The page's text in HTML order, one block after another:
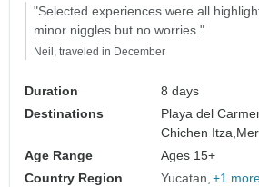
"Selected experiences were all
minor niggles but no worries."
Neil, traveled in December
Duration
8 days
Destinations
Playa del
Chichen Itza,
Age Range
Ages 15+
Country Region
Yucatan +1